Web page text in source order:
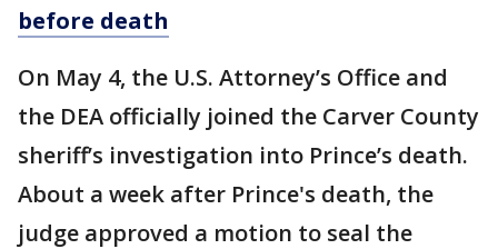
before death
On May 4, the U.S. Attorney’s Office and
the DEA officially joined the Carver County
sheriff’s investigation into Prince’s death.
About a week after Prince's death, the
judge approved a motion to seal the